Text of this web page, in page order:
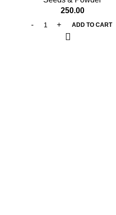
250.00
ADD TO CART